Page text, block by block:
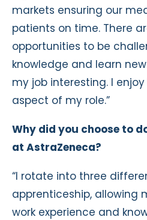
markets ensuring our
patients on time. There
opportunities to be
knowledge and learn
my job interesting. I
aspect of my role.”
Why did you choose to
at AstraZeneca?
“I rotate into three
apprenticeship, allowing
work experience and